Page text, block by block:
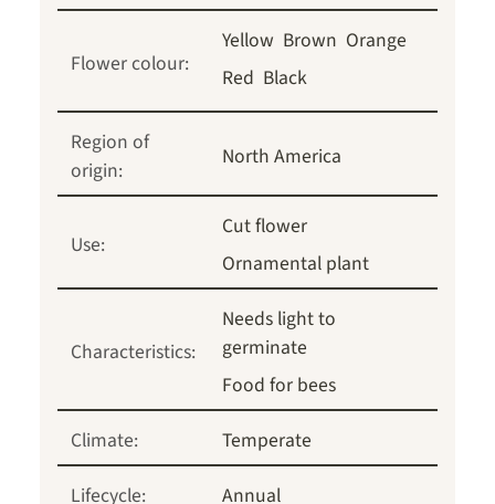
Flower colour:
Yellow Brown Orange
Red Black
Region of
origin:
North America
Use:
Cut flower
Ornamental plant
Characteristics:
Needs light to
germinate
Food for bees
Climate:
Temperate
Lifecycle:
Annual